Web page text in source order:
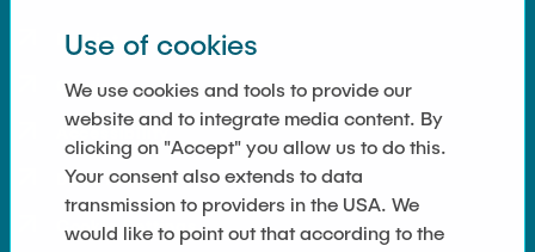
Imprint
Contact
Accessibility
Data Privacy
Cookie Settings
Use of cookies
We use cookies and tools to provide our
website and to integrate media content. By
clicking on "Accept" you allow us to do this.
Your consent also extends to data
transmission to providers in the USA. We
would like to point out that according to the